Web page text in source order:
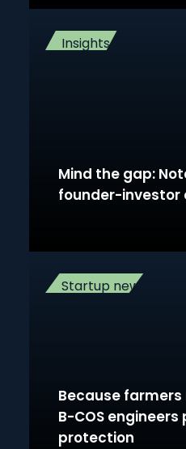
Insights
Mind the gap:
founder-investor
Startup news
Because
B-COS
protection